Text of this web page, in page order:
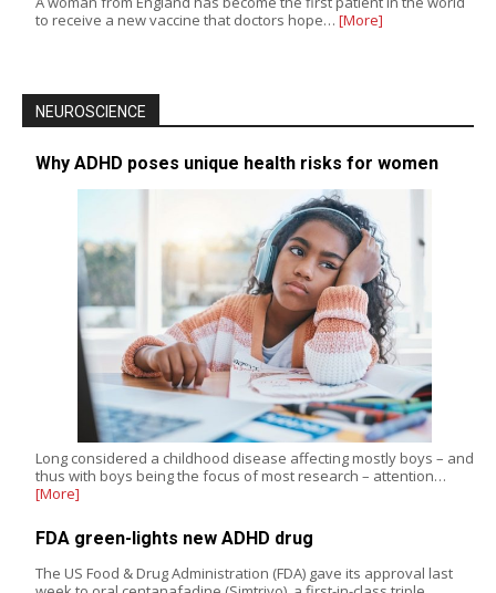
to receive a new vaccine that doctors hope… [More]
NEUROSCIENCE
Why ADHD poses unique health risks for women
Long considered a childhood disease affecting mostly boys – and
thus with boys being the focus of most research – attention…
[More]
FDA green-lights new ADHD drug
The US Food & Drug Administration (FDA) gave its approval last